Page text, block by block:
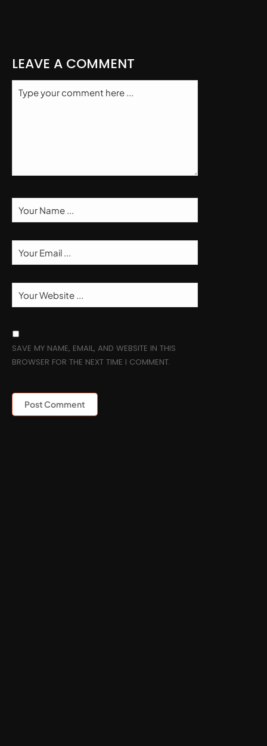
LEAVE A COMMENT
SAVE MY NAME, EMAIL, AND WEBSITE IN THIS
BROWSER FOR THE NEXT TIME I COMMENT.